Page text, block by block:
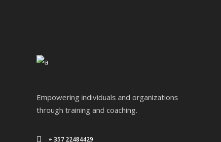
Empowering individuals and organizations
through training and coaching.
+ 357 22484429